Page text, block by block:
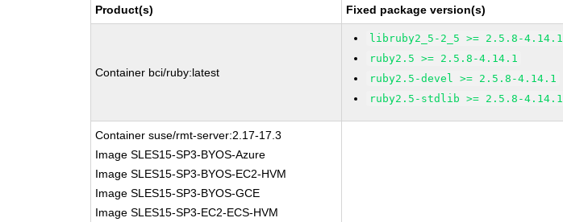
Product(s) Fixed package version(s)
Container bci/ruby:latest
libruby2_5-2_5 >= 2.5.8-4.14.1
ruby2.5 >= 2.5.8-4.14.1
ruby2.5-devel >= 2.5.8-4.14.1
ruby2.5-stdlib >= 2.5.8-4.14.1
Container suse/rmt-server:2.17-17.3
Image SLES15-SP3-BYOS-Azure
Image SLES15-SP3-BYOS-EC2-HVM
Image SLES15-SP3-BYOS-GCE
Image SLES15-SP3-EC2-ECS-HVM